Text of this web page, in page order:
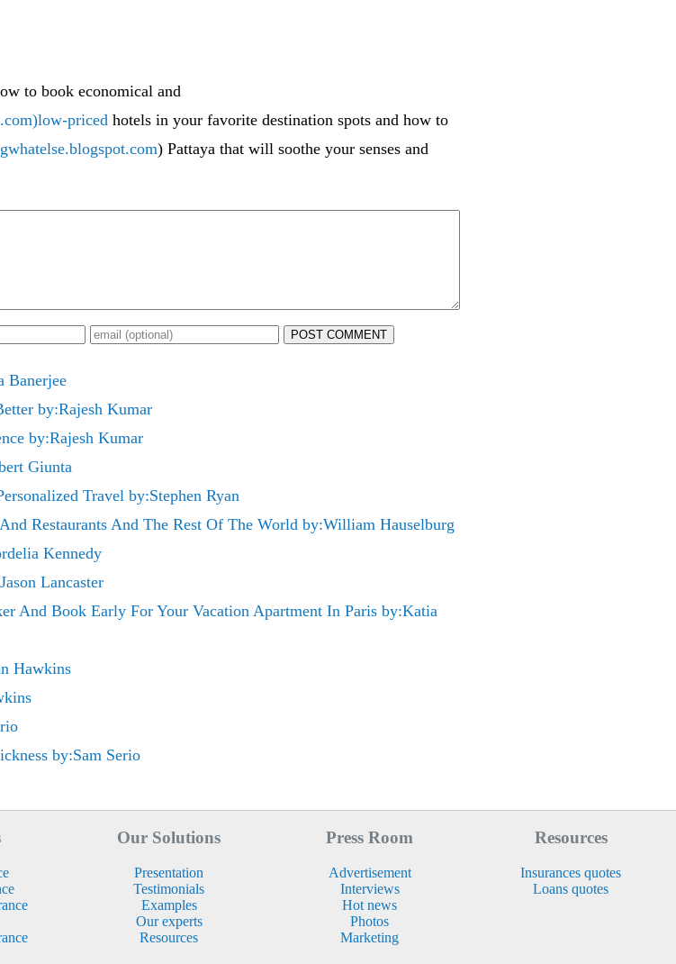
to book economical and
priced hotels in your favorite destination spots and how to
) Pattaya that will soothe your senses and
POST COMMENT
Banerjee
by:Rajesh Kumar
by:Rajesh Kumar
Giunta
Travel by:Stephen Ryan
Restaurants And The Rest Of The World by:William Hauselburg
Kennedy
Lancaster
And Book Early For Your Vacation Apartment In Paris by:Katia
Hawkins
by:Sam Serio
Our Solutions
Presentation
Testimonials
Examples
Our experts
Resources
Press Room
Advertisement
Interviews
Hot news
Photos
Marketing
Resources
Insurances quotes
Loans quotes